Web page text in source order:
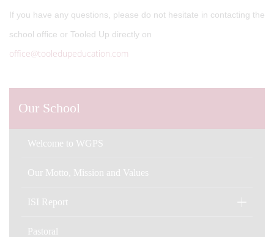
If you have any questions, please do not hesitate in contacting the
school office or Tooled Up directly on
office@tooledupeducation.com
Our School
Welcome to WGPS
Our Motto, Mission and Values
ISI Report
Pastoral